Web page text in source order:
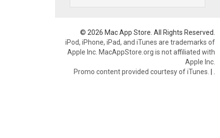
© 2026 Mac App Store. All Rights Reserved.
iPod, iPhone, iPad, and iTunes are trademarks of
Apple Inc. MacAppStore.org is not affiliated with
Apple Inc.
Promo content provided courtesy of iTunes. |